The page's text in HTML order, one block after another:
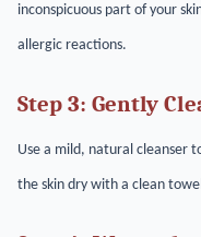
inconspicuous part of your
allergic reactions.
Step 3: Gently
Use a mild, natural cleanser
the skin dry with a clean